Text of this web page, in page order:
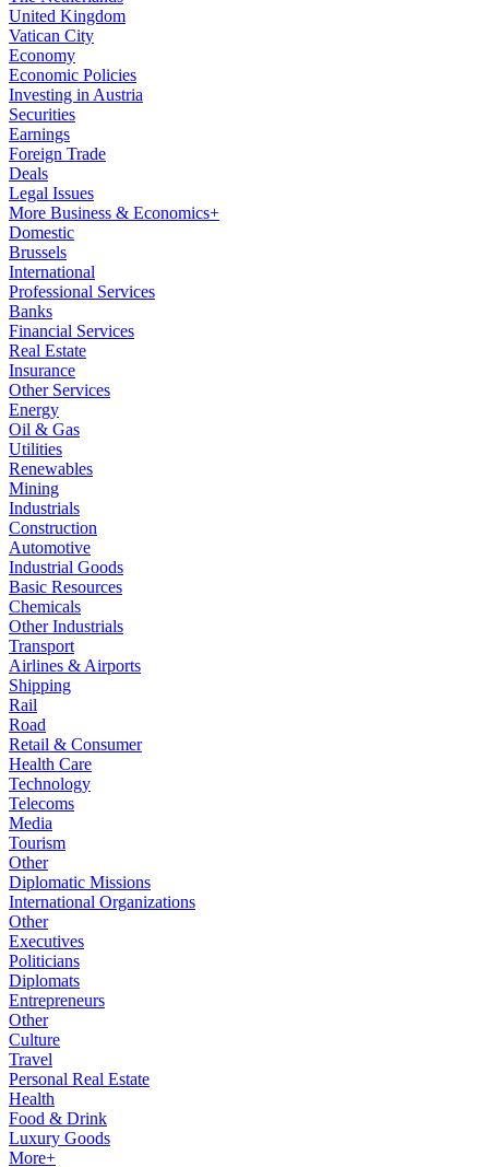
United Kingdom
Vatican City
Economy
Economic Policies
Investing in Austria
Securities
Earnings
Foreign Trade
Deals
Legal Issues
More Business & Economics+
Domestic
Brussels
International
Professional Services
Banks
Financial Services
Real Estate
Insurance
Other Services
Energy
Oil & Gas
Utilities
Renewables
Mining
Industrials
Construction
Automotive
Industrial Goods
Basic Resources
Chemicals
Other Industrials
Transport
Airlines & Airports
Shipping
Rail
Road
Retail & Consumer
Health Care
Technology
Telecoms
Media
Tourism
Other
Diplomatic Missions
International Organizations
Other
Executives
Politicians
Diplomats
Entrepreneurs
Other
Culture
Travel
Personal Real Estate
Health
Food & Drink
Luxury Goods
More+